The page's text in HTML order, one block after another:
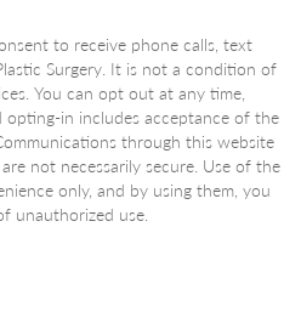
to receive phone calls, text
Surgery. It is not a condition of
You can opt out at any time,
opting-in includes acceptance of the
through this website
not necessarily secure. Use of the
only, and by using them, you
unauthorized use.